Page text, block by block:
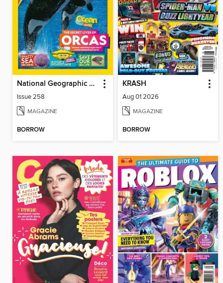
National Geographic Kids (UK)
Issue 258
MAGAZINE
BORROW
KRASH
Aug 01 2026
MAGAZINE
BORROW